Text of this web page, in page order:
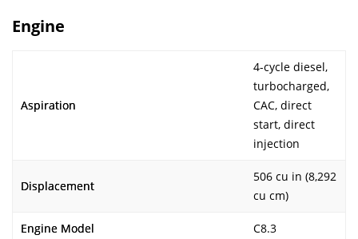
Engine
Aspiration
4-cycle diesel,
turbocharged,
CAC, direct
start, direct
injection
Displacement
506 cu in (8,292
cu cm)
Engine Model C8.3